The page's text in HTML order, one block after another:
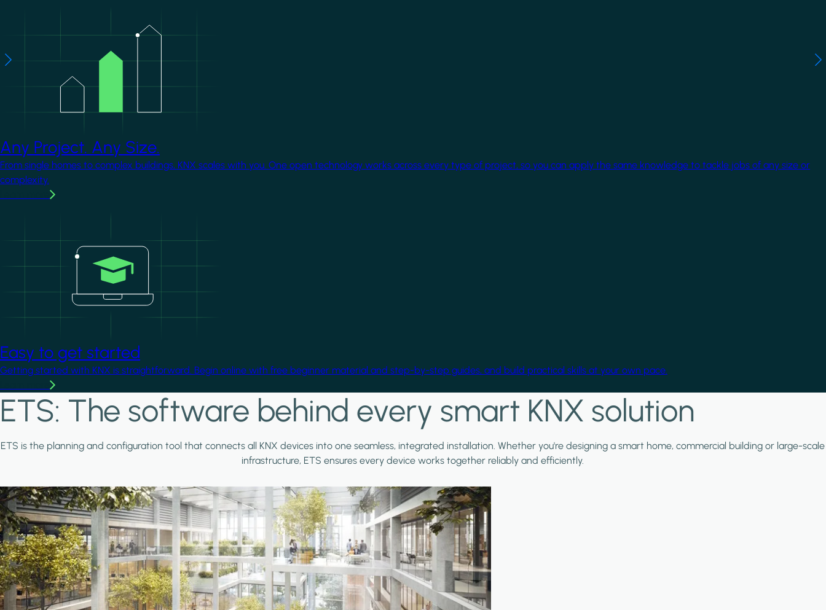
Any Project. Any Size.
From single homes to complex buildings, KNX scales with you. One open technology works across every type of project, so you can apply the same knowledge to tackle jobs of any size or
complexity.
Easy to get started
Getting started with KNX is straightforward. Begin online with free beginner material and step-by-step guides, and build practical skills at your own pace.
ETS: The software behind every smart KNX solution
ETS is the planning and configuration tool that connects all KNX devices into one seamless, integrated installation. Whether you're designing a smart home, commercial building or large-scale
infrastructure, ETS ensures every device works together reliably and efficiently.